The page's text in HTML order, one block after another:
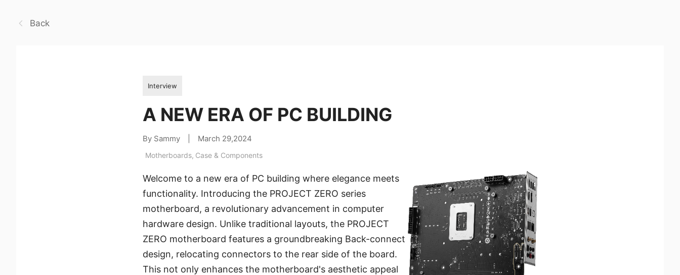
Back
Interview
A NEW ERA OF PC BUILDING
By Sammy March 29,2024
Motherboards, Case & Components
Welcome to a new era of PC building where elegance meets
functionality. Introducing the PROJECT ZERO series
motherboard, a revolutionary advancement in computer
hardware design. Unlike traditional layouts, the PROJECT
ZERO motherboard features a groundbreaking Back-connect
design, relocating connectors to the rear side of the board.
This not only enhances the motherboard's aesthetic appeal